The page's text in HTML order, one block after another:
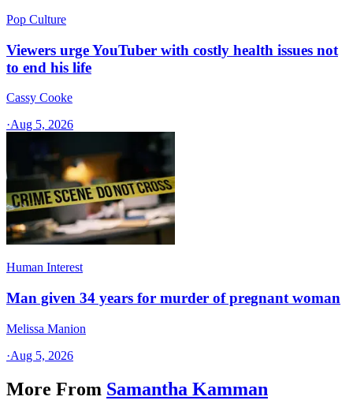
Pop Culture
Viewers urge YouTuber with costly health issues not
to end his life
Cassy Cooke
·Aug 5, 2026
Human Interest
Man given 34 years for murder of pregnant woman
Melissa Manion
·Aug 5, 2026
More From Samantha Kamman